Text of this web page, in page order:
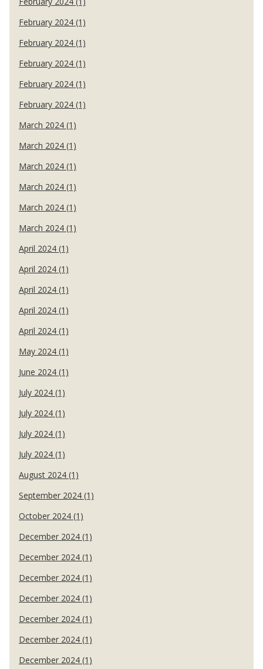
February 2024 (1)
February 2024 (1)
February 2024 (1)
February 2024 (1)
February 2024 (1)
March 2024 (1)
March 2024 (1)
March 2024 (1)
March 2024 (1)
March 2024 (1)
March 2024 (1)
April 2024 (1)
April 2024 (1)
April 2024 (1)
April 2024 (1)
April 2024 (1)
May 2024 (1)
June 2024 (1)
July 2024 (1)
July 2024 (1)
July 2024 (1)
July 2024 (1)
August 2024 (1)
September 2024 (1)
October 2024 (1)
December 2024 (1)
December 2024 (1)
December 2024 (1)
December 2024 (1)
December 2024 (1)
December 2024 (1)
December 2024 (1)